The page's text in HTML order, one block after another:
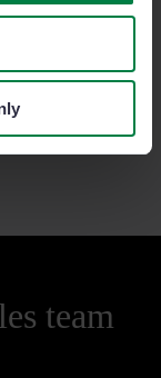
to help
they
team